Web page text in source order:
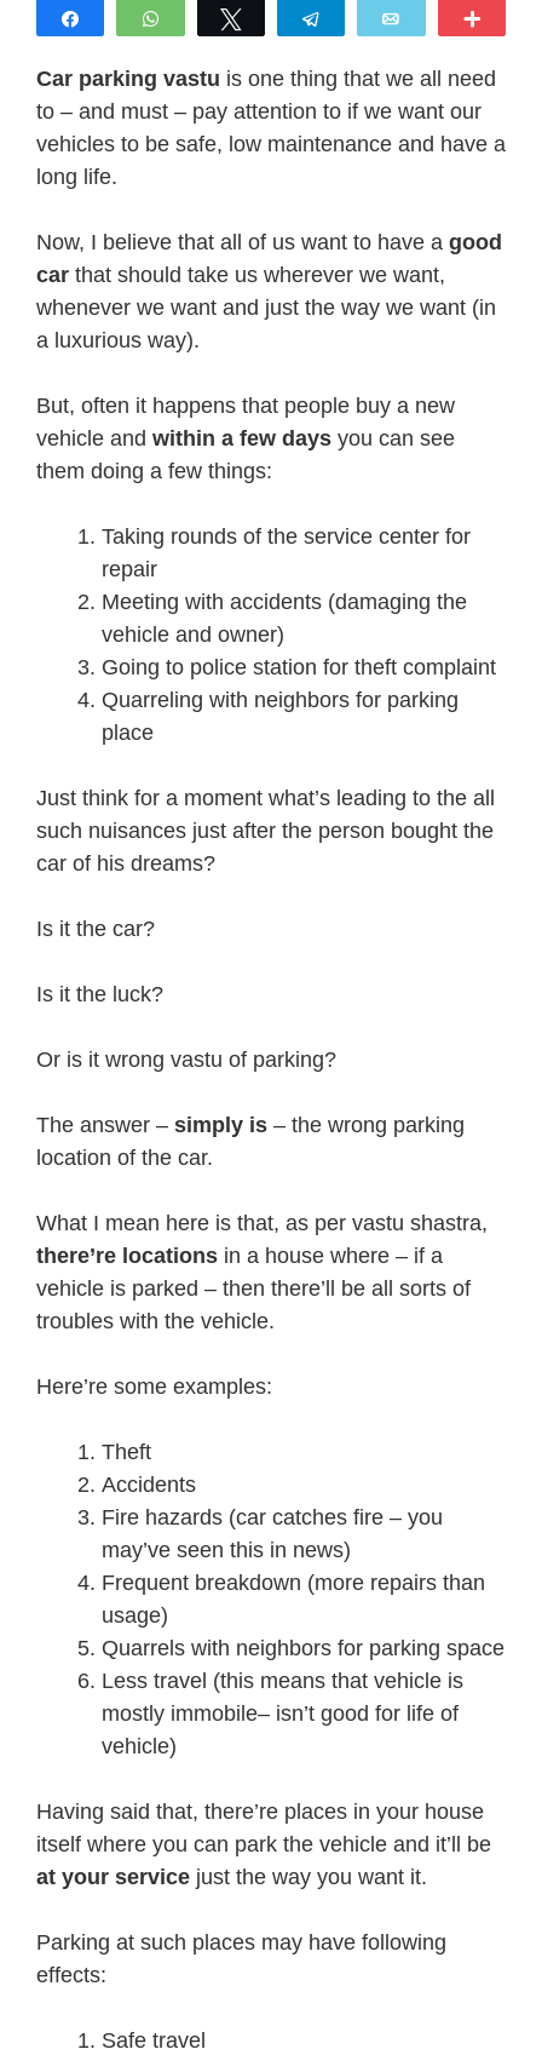
WhatsApp Telegram
Car parking vastu is one thing that we all need
to – and must – pay attention to if we want our
vehicles to be safe, low maintenance and have a
long life.
Now, I believe that all of us want to have a good
car that should take us wherever we want,
whenever we want and just the way we want (in
a luxurious way).
But, often it happens that people buy a new
vehicle and within a few days you can see
them doing a few things:
Taking rounds of the service center for
repair
Meeting with accidents (damaging the
vehicle and owner)
Going to police station for theft complaint
Quarreling with neighbors for parking
place
Just think for a moment what’s leading to the all
such nuisances just after the person bought the
car of his dreams?
Is it the car?
Is it the luck?
Or is it wrong vastu of parking?
The answer – simply is – the wrong parking
location of the car.
What I mean here is that, as per vastu shastra,
there’re locations in a house where – if a
vehicle is parked – then there’ll be all sorts of
troubles with the vehicle.
Here’re some examples:
Theft
Accidents
Fire hazards (car catches fire – you
may’ve seen this in news)
Frequent breakdown (more repairs than
usage)
Quarrels with neighbors for parking space
Less travel (this means that vehicle is
mostly immobile– isn’t good for life of
vehicle)
Having said that, there’re places in your house
itself where you can park the vehicle and it’ll be
at your service just the way you want it.
Parking at such places may have following
effects:
Safe travel